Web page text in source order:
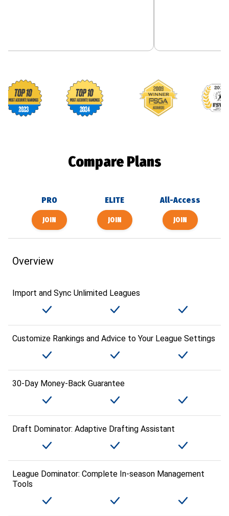
Footballguys awards
Compare Plans
PRO ELITE All-Access
Overview
Import and Sync Unlimited Leagues
Customize Rankings and Advice to Your League Settings
30-Day Money-Back Guarantee
Draft Dominator: Adaptive Drafting Assistant
League Dominator: Complete In-season Management
Tools